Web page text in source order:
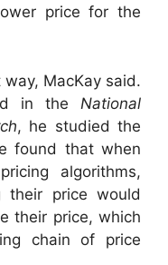
price for the
MacKay said.
in the National
, he studied the
found that when
algorithms,
their price would
their price, which
chain of price